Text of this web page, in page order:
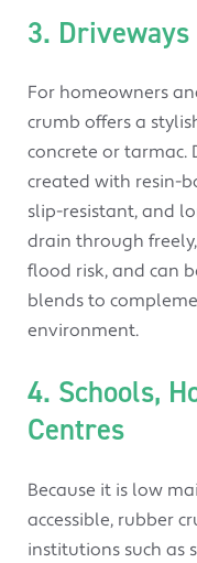
3.
For homeowners
crumb offers a
concrete or tarmac.
created with resin-
slip-resistant, and
drain through
flood risk, and can
blends to
environment.
4. Schools,
Centres
Because it is low
accessible, rubber
institutions such as